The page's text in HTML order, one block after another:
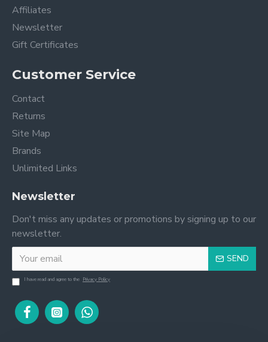
Affiliates
Newsletter
Gift Certificates
Customer Service
Contact
Returns
Site Map
Brands
Unlimited Links
Newsletter
Don't miss any updates or promotions by signing up to our
newsletter.
SEND
I have read and agree to the Privacy Policy